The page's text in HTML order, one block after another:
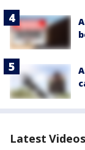
Latest Videos